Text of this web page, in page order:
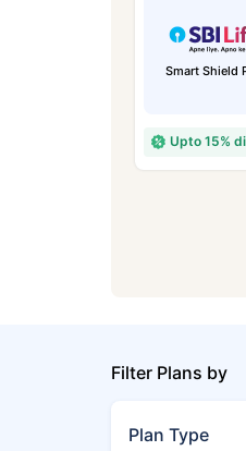
Smart Shield
Upto 15%
Filter Plans by
Plan Type